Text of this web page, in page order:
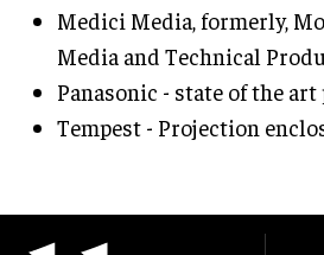
Medici Media, formerly,
Media and Technical
Panasonic - state of the
Tempest - Projection